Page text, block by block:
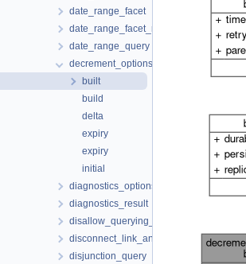
date_range_facet
date_range_facet_result
date_range_query
decrement_options
built
build
delta
expiry
expiry
initial
diagnostics_options
diagnostics_result
disallow_querying_search_index_options
disconnect_link_analytics_options
disjunction_query